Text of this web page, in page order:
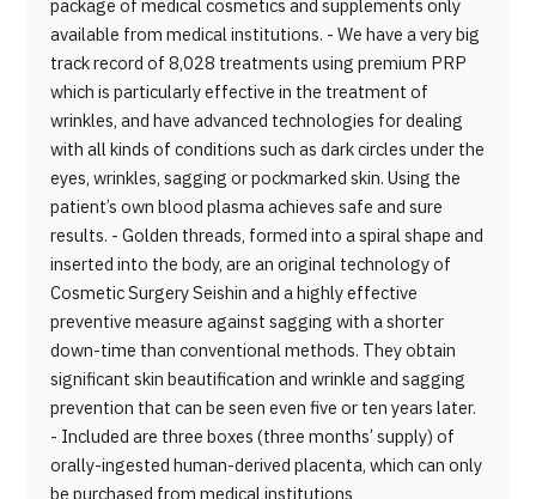
package of medical cosmetics and supplements only
available from medical institutions. - We have a very big
track record of 8,028 treatments using premium PRP
which is particularly effective in the treatment of
wrinkles, and have advanced technologies for dealing
with all kinds of conditions such as dark circles under the
eyes, wrinkles, sagging or pockmarked skin. Using the
patient’s own blood plasma achieves safe and sure
results. - Golden threads, formed into a spiral shape and
inserted into the body, are an original technology of
Cosmetic Surgery Seishin and a highly effective
preventive measure against sagging with a shorter
down-time than conventional methods. They obtain
significant skin beautification and wrinkle and sagging
prevention that can be seen even five or ten years later.
- Included are three boxes (three months’ supply) of
orally-ingested human-derived placenta, which can only